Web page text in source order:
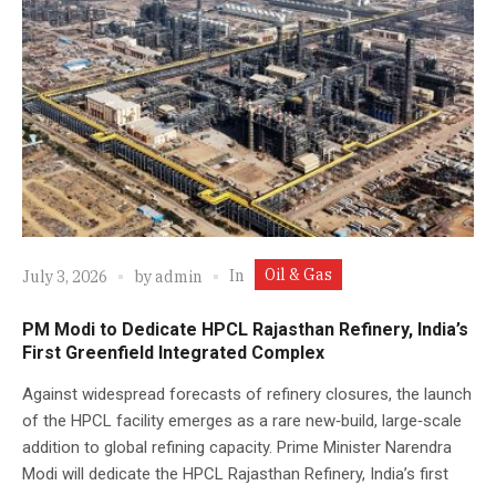
July 3, 2026 byadmin In Oil & Gas
PM Modi to Dedicate HPCL Rajasthan Refinery, India’s
First Greenfield Integrated Complex
Against widespread forecasts of refinery closures, the launch
of the HPCL facility emerges as a rare new‑build, large‑scale
addition to global refining capacity. Prime Minister Narendra
Modi will dedicate the HPCL Rajasthan Refinery, India’s first